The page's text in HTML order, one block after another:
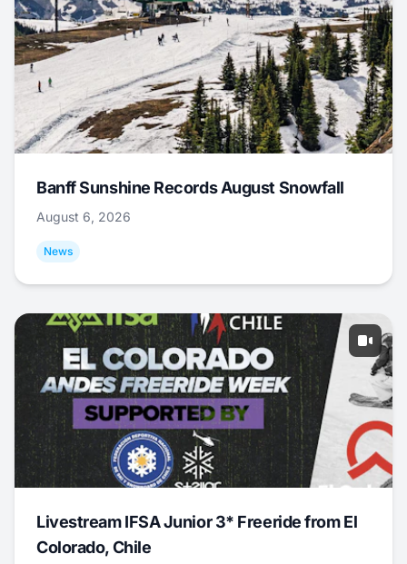
Banff Sunshine Records August Snowfall
August 6, 2026
News
Livestream IFSA Junior 3* Freeride from El
Colorado, Chile